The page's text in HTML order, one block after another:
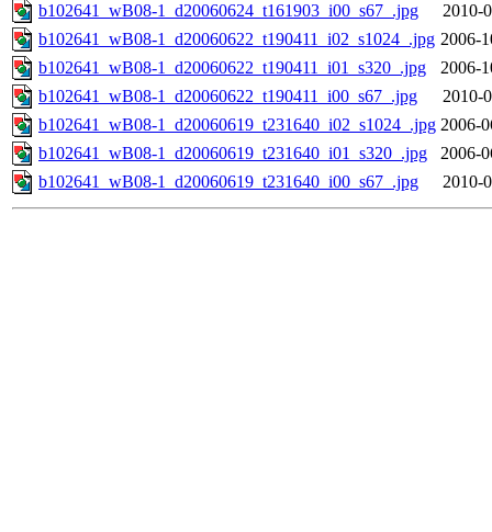
b102641_wB08-1_d20060624_t161903_i00_s67_.jpg
2010-
b102641_wB08-1_d20060622_t190411_i02_s1024_.jpg 2006-
b102641_wB08-1_d20060622_t190411_i01_s320_.jpg
2006-
b102641_wB08-1_d20060622_t190411_i00_s67_.jpg
2010-
b102641_wB08-1_d20060619_t231640_i02_s1024_.jpg 2006-
b102641_wB08-1_d20060619_t231640_i01_s320_.jpg
2006-
b102641_wB08-1_d20060619_t231640_i00_s67_.jpg
2010-